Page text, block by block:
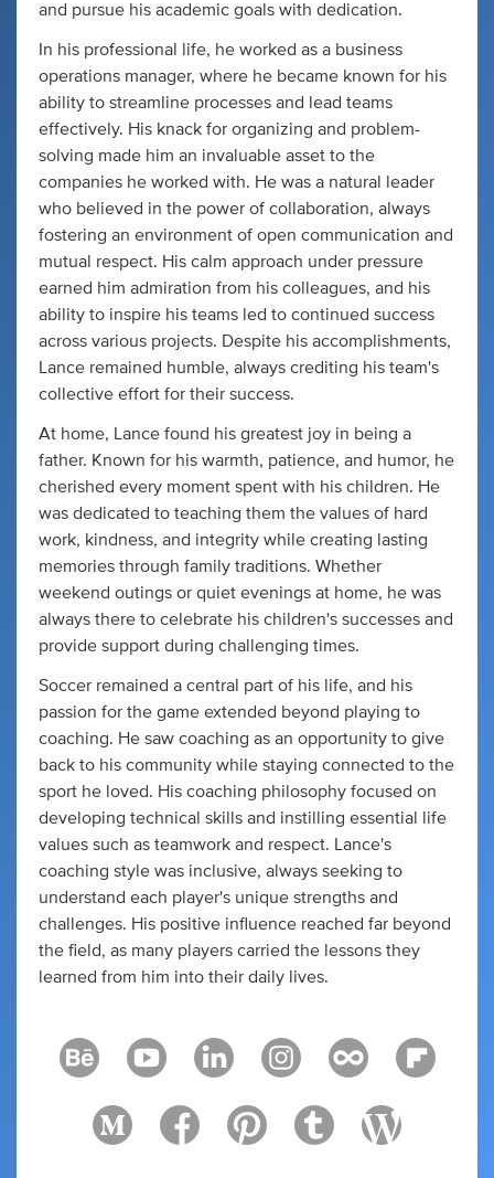
and pursue his academic goals with dedication.
In his professional life, he worked as a business
operations manager, where he became known for his
ability to streamline processes and lead teams
effectively. His knack for organizing and problem-
solving made him an invaluable asset to the
companies he worked with. He was a natural leader
who believed in the power of collaboration, always
fostering an environment of open communication and
mutual respect. His calm approach under pressure
earned him admiration from his colleagues, and his
ability to inspire his teams led to continued success
across various projects. Despite his accomplishments,
Lance remained humble, always crediting his team's
collective effort for their success.
At home, Lance found his greatest joy in being a
father. Known for his warmth, patience, and humor, he
cherished every moment spent with his children. He
was dedicated to teaching them the values of hard
work, kindness, and integrity while creating lasting
memories through family traditions. Whether
weekend outings or quiet evenings at home, he was
always there to celebrate his children's successes and
provide support during challenging times.
Soccer remained a central part of his life, and his
passion for the game extended beyond playing to
coaching. He saw coaching as an opportunity to give
back to his community while staying connected to the
sport he loved. His coaching philosophy focused on
developing technical skills and instilling essential life
values such as teamwork and respect. Lance's
coaching style was inclusive, always seeking to
understand each player's unique strengths and
challenges. His positive influence reached far beyond
the field, as many players carried the lessons they
learned from him into their daily lives.